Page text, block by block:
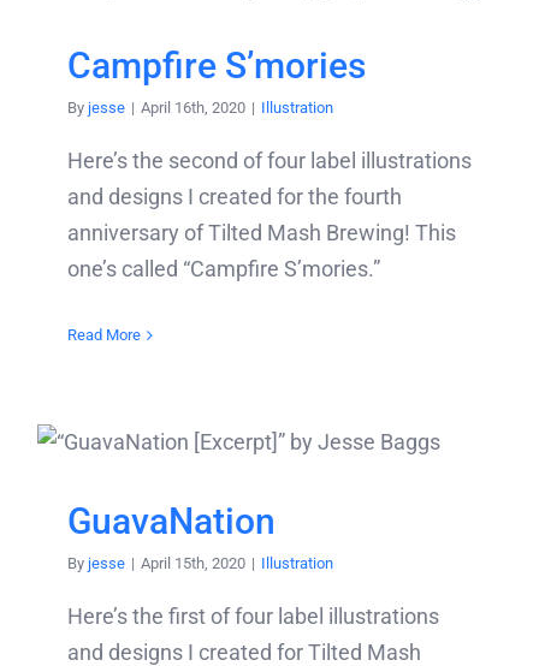
Campfire S’mories
By jesse | April 16th, 2020 | Illustration
Here’s the second of four label illustrations
and designs I created for the fourth
anniversary of Tilted Mash Brewing! This
one’s called “Campfire S’mories.”
Read More
GuavaNation
By jesse | April 15th, 2020 | Illustration
Here’s the first of four label illustrations
and designs I created for Tilted Mash